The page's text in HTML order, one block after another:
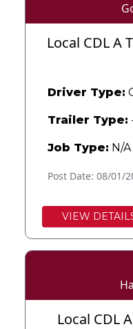
Local CDL A
Driver Type:
Trailer Type:
Job Type: N/A
Post Date: 08/01/
VIEW
Local CDL